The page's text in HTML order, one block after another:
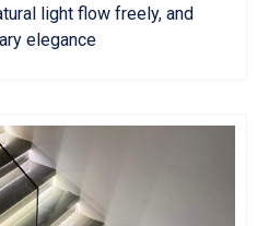
light flow freely, and
elegance